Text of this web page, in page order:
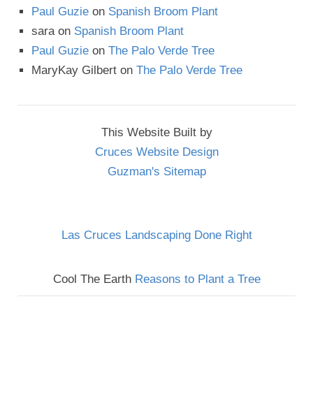
Paul Guzie on Spanish Broom Plant
saraon Spanish Broom Plant
Paul Guzie on The Palo Verde Tree
MaryKay Gilbert on The Palo Verde Tree
This Website Built by
Cruces Website Design
Guzman's Sitemap
Las Cruces Landscaping Done Right
Cool The Earth Reasons to Plant a Tree